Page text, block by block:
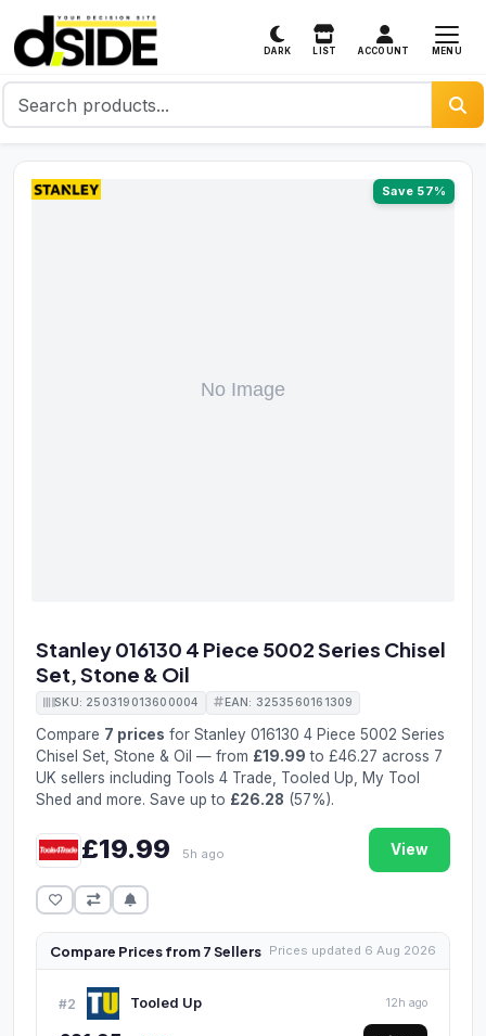
DARK LIST ACCOUNT MENU
Save 57%
Stanley 016130 4 Piece 5002 Series Chisel
Set, Stone & Oil
SKU: 250319013600004 EAN: 3253560161309
Compare 7 prices for Stanley 016130 4 Piece 5002 Series
Chisel Set, Stone & Oil — from £19.99 to £46.27 across 7
UK sellers including Tools 4 Trade, Tooled Up, My Tool
Shed and more. Save up to £26.28 (57%).
£19.99 5h ago View
Compare Prices from 7 Sellers Prices updated 6 Aug 2026
#2 Tooled Up 12h ago